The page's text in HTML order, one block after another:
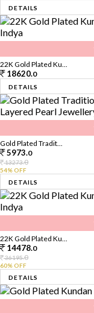
DETAILS
22K Gold Plated Ku...
18620.0
DETAILS
Gold Plated Tradit...
5973.0
13273.0
54% OFF
DETAILS
22K Gold Plated Ku...
14478.0
36195.0
60% OFF
DETAILS